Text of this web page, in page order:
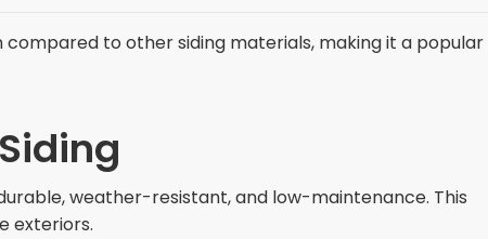
to other siding materials, making it a popular
weather-resistant, and low-maintenance. This
exteriors.